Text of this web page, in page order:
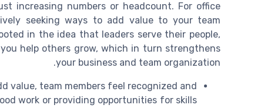
increasing numbers or headcount. For office
seeking ways to add value to your team
in the idea that leaders serve their people,
help others grow, which in turn strengthens
your business and team organization.
value, team members feel recognized and
work or providing opportunities for skills